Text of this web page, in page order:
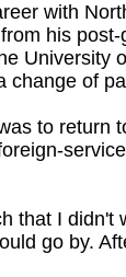
with
his
University
change of
to return
that I didn't
go by.